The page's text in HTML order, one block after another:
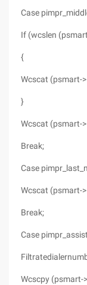
Case
If (wcslen
{
Wcscat (psmart->
}
Wcscat (psmart-
Break;
Case
Wcscat (psmart-
Break;
Case
Wcscpy (psmart-